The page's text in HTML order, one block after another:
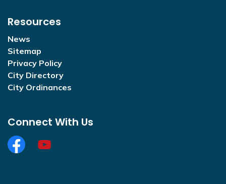
Resources
News
Sitemap
Privacy Policy
City Directory
City Ordinances
Connect With Us
Facebook